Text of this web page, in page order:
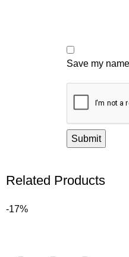
Save my
Related Products
-17%